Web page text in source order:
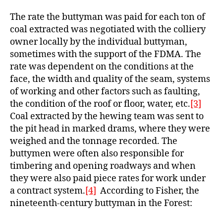
The rate the buttyman was paid for each ton of
coal extracted was negotiated with the colliery
owner locally by the individual buttyman,
sometimes with the support of the FDMA. The
rate was dependent on the conditions at the
face, the width and quality of the seam, systems
of working and other factors such as faulting,
the condition of the roof or floor, water, etc.[3]
Coal extracted by the hewing team was sent to
the pit head in marked drams, where they were
weighed and the tonnage recorded. The
buttymen were often also responsible for
timbering and opening roadways and when
they were also paid piece rates for work under
a contract system.[4] According to Fisher, the
nineteenth-century buttyman in the Forest: